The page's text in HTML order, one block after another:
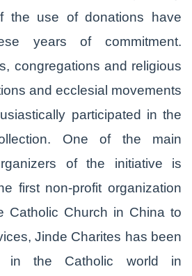
the use of donations have
years of commitment.
congregations and religious
and ecclesial movements
participated in the
One of the main
of the initiative is
first non-profit organization
Catholic Church in China to
Jinde Charites has been
in the Catholic world in